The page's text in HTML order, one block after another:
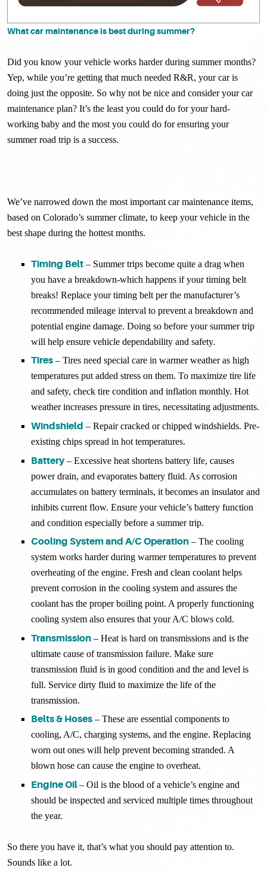
What car maintenance is best during summer?
Did you know your vehicle works harder during summer months?
Yep, while you’re getting that much needed R&R, your car is
doing just the opposite. So why not be nice and consider your car
maintenance plan? It’s the least you could do for your hard-
working baby and the most you could do for ensuring your
summer road trip is a success.
We’ve narrowed down the most important car maintenance items,
based on Colorado’s summer climate, to keep your vehicle in the
best shape during the hottest months.
Timing Belt – Summer trips become quite a drag when
you have a breakdown-which happens if your timing belt
breaks! Replace your timing belt per the manufacturer’s
recommended mileage interval to prevent a breakdown and
potential engine damage. Doing so before your summer trip
will help ensure vehicle dependability and safety.
Tires – Tires need special care in warmer weather as high
temperatures put added stress on them. To maximize tire life
and safety, check tire condition and inflation monthly. Hot
weather increases pressure in tires, necessitating adjustments.
Windshield – Repair cracked or chipped windshields. Pre-
existing chips spread in hot temperatures.
Battery– Excessive heat shortens battery life, causes
power drain, and evaporates battery fluid. As corrosion
accumulates on battery terminals, it becomes an insulator and
inhibits current flow. Ensure your vehicle’s battery function
and condition especially before a summer trip.
Cooling System and A/C Operation – The cooling
system works harder during warmer temperatures to prevent
overheating of the engine. Fresh and clean coolant helps
prevent corrosion in the cooling system and assures the
coolant has the proper boiling point. A properly functioning
cooling system also ensures that your A/C blows cold.
Transmission – Heat is hard on transmissions and is the
ultimate cause of transmission failure. Make sure
transmission fluid is in good condition and the and level is
full. Service dirty fluid to maximize the life of the
transmission.
Belts & Hoses – These are essential components to
cooling, A/C, charging systems, and the engine. Replacing
worn out ones will help prevent becoming stranded. A
blown hose can cause the engine to overheat.
Engine Oil– Oil is the blood of a vehicle’s engine and
should be inspected and serviced multiple times throughout
the year.
So there you have it, that’s what you should pay attention to.
Sounds like a lot.